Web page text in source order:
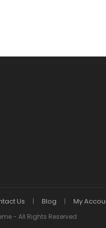
Us Blog My
- All Rights Reserved